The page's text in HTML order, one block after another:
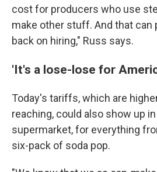
cost for producers who use
make other stuff. And that can
back on hiring," Russ says.
'It's a lose-lose for
Today's tariffs, which are
reaching, could also show up
supermarket, for everything
six-pack of soda pop.